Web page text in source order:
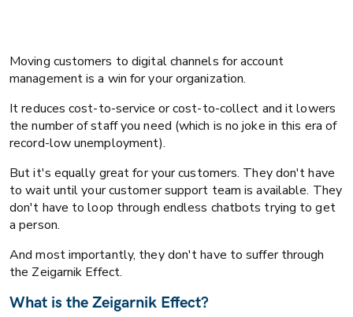
Moving customers to digital channels for account
management is a win for your organization.
It reduces cost-to-service or cost-to-collect and it lowers
the number of staff you need (which is no joke in this era of
record-low unemployment).
But it's equally great for your customers. They don't have
to wait until your customer support team is available. They
don't have to loop through endless chatbots trying to get
a person.
And most importantly, they don't have to suffer through
the Zeigarnik Effect.
What is the Zeigarnik Effect?